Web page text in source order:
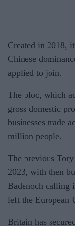
Created in 2018,
Chinese
applied to join.
The bloc, which
gross domestic
businesses trade
million people.
The previous
2023, with then
Badenoch calling
left the European
Britain has